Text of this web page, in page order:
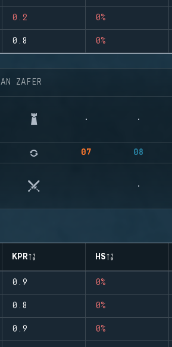
0.2 0%
0.8 0%
ZAFER
07 08
KPR HS
0.9 0%
0.8 0%
0.9 0%